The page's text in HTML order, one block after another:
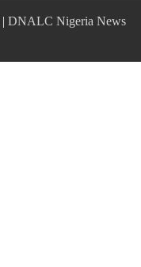
| DNALC Nigeria News